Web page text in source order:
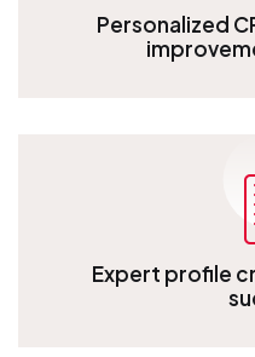
Personalized
Expert profile